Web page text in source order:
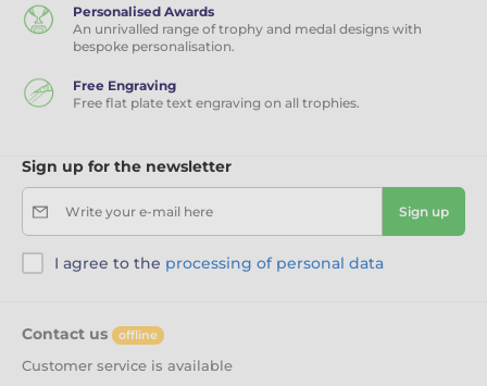
Personalised Awards
An unrivalled range of trophy and medal designs with
bespoke personalisation.
Free Engraving
Free flat plate text engraving on all trophies.
Sign up for the newsletter
Write your e-mail here Sign up
I agree to the processing of personal data
Contact us offline
Customer service is available